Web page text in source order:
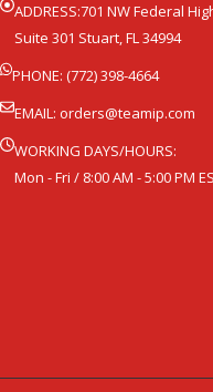
ADDRESS:701 NW Federal
Suite 301 Stuart, FL 34994
PHONE: (772) 398-4664
EMAIL: orders@teamip.com
WORKING DAYS/HOURS:
Mon - Fri / 8:00 AM - 5:00 PM